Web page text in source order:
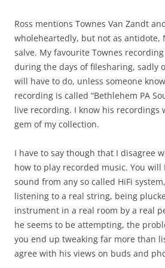
Ross mentions Townes Van Zandt
wholeheartedly, but not as antidote,
salve. My favourite Townes
during the days of filesharing, sadly
will have to do, unless someone
recording is called “Bethlehem PA
live recording. I know his recordings
gem of my collection.
I have to say though that I disagree
how to play recorded music. You will
sound from any so called HiFi
listening to a real string, being
instrument in a real room by a real
he seems to be attempting, the
you end up tweaking far more than
agree with his views on buds and